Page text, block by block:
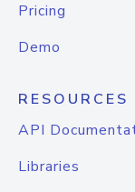
Pricing
Demo
RESOURCES
API
Libraries